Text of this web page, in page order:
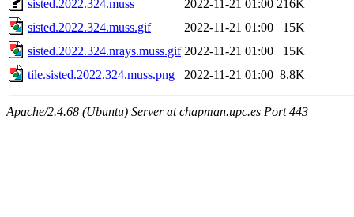
sisted.2022.324.muss
2022-11-21 01:00 216K
sisted.2022.324.muss.gif
2022-11-21 01:00
15K
sisted.2022.324.nrays.muss.gif 2022-11-21 01:00
15K
tile.sisted.2022.324.muss.png
2022-11-21 01:00 8.8K
Apache/2.4.68 (Ubuntu) Server at chapman.upc.es Port 443